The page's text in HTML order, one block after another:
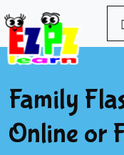
Family
Online or